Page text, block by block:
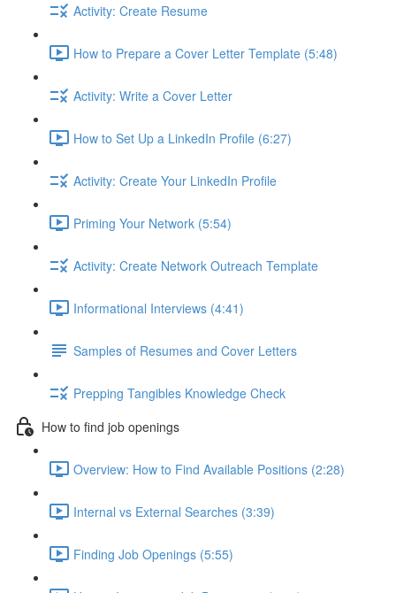
Activity: Create Resume
How to Prepare a Cover Letter Template (5:48)
Activity: Write a Cover Letter
How to Set Up a LinkedIn Profile (6:27)
Activity: Create Your LinkedIn Profile
Priming Your Network (5:54)
Activity: Create Network Outreach Template
Informational Interviews (4:41)
Samples of Resumes and Cover Letters
Prepping Tangibles Knowledge Check
How to find job openings
Overview: How to Find Available Positions (2:28)
Internal vs External Searches (3:39)
Finding Job Openings (5:55)